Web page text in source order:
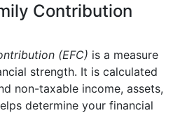
Contribution
(EFC) is a measure
strength. It is calculated
non-taxable income, assets,
determine your financial